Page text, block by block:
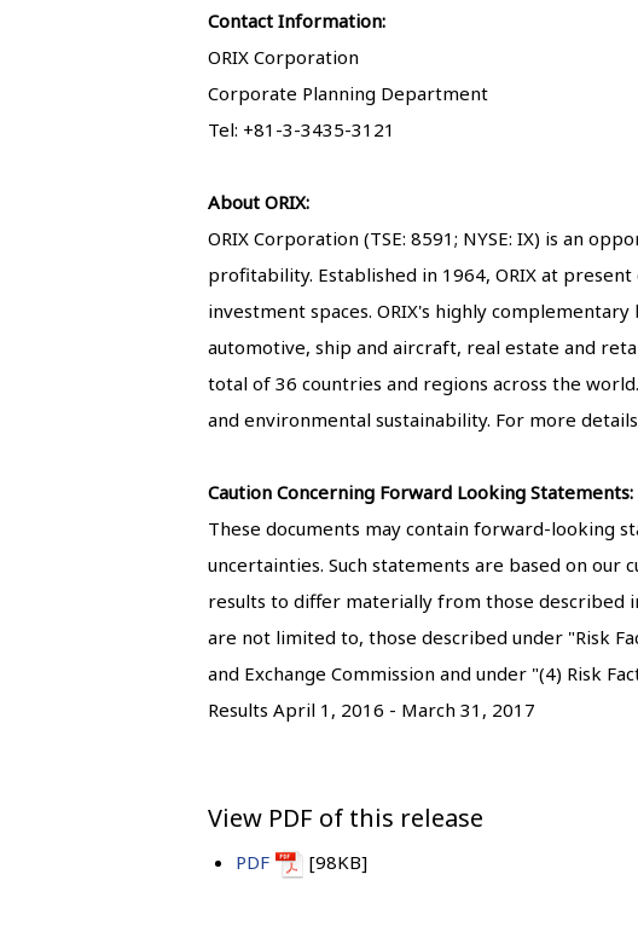
Contact Information:
ORIX Corporation
Corporate Planning Department
Tel: +81-3-3435-3121
About ORIX:
ORIX Corporation (TSE: 8591; NYSE: IX) is an
profitability. Established in 1964, ORIX at
investment spaces. ORIX's highly
automotive, ship and aircraft, real estate and
total of 36 countries and regions across the
and environmental sustainability. For more
Caution Concerning Forward Looking Statements:
These documents may contain forward-looking
uncertainties. Such statements are based on our
results to differ materially from those described
are not limited to, those described under "Risk
and Exchange Commission and under "(4) Risk
Results April 1, 2016 - March 31, 2017
View PDF of this release
PDF [98KB]